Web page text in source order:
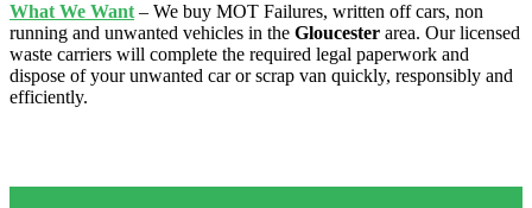
What We Want– We buy MOT Failures, written off cars, non
running and unwanted vehicles in the Gloucester area. Our licensed
waste carriers will complete the required legal paperwork and
dispose of your unwanted car or scrap van quickly, responsibly and
efficiently.